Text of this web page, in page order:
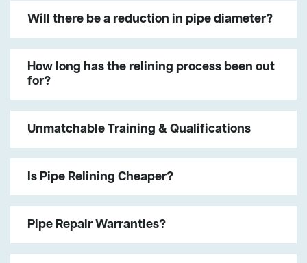
Will there be a reduction in pipe diameter?
How long has the relining process been out
for?
Unmatchable Training & Qualifications
Is Pipe Relining Cheaper?
Pipe Repair Warranties?